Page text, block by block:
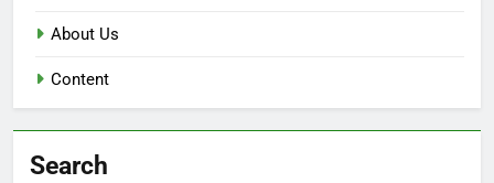
About Us
Content
Search